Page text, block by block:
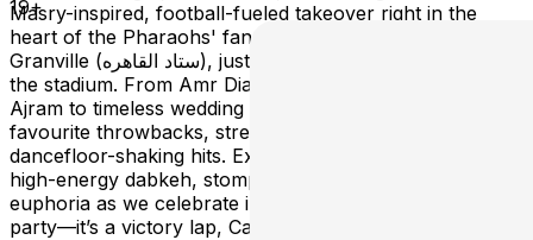
Masry-inspired, football-fueled takeover right in the
heart of the Pharaohs' fan festival—the iconic Pearl on
Granville (ستاد القاهره), just a few explosive steps from
the stadium. From Amr Diab to Cheb Khaled, Nancy
Ajram to timeless wedding anthems, we’re bringing your
favourite throwbacks, street festival bangers, and
dancefloor-shaking hits. Expect non-stop belly dancing,
high-energy dabkeh, stomping, chanting, and pure
euphoria as we celebrate into the night. This isn’t just a
party—it’s a victory lap, Captain Majed-style!
19+